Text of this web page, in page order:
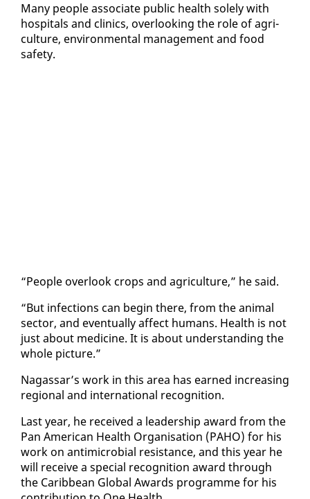
Many peo­ple as­so­ciate pub­lic health sole­ly with
hos­pi­tals and clin­ics, over­look­ing the role of agri­
cul­ture, en­vi­ron­men­tal man­age­ment and food
safe­ty.
“Peo­ple over­look crops and agri­cul­ture,” he said.
“But in­fec­tions can be­gin there, from the an­i­mal
sec­tor, and even­tu­al­ly af­fect hu­mans. Health is not
just about med­i­cine. It is about un­der­stand­ing the
whole pic­ture.”
Na­gas­sar’s work in this area has earned in­creas­ing
re­gion­al and in­ter­na­tion­al recog­ni­tion.
Last year, he re­ceived a lead­er­ship award from the
Pan Amer­i­can Health Or­gan­i­sa­tion (PA­HO) for his
work on an­timi­cro­bial re­sis­tance, and this year he
will re­ceive a spe­cial recog­ni­tion award through
the Caribbean Glob­al Awards pro­gramme for his